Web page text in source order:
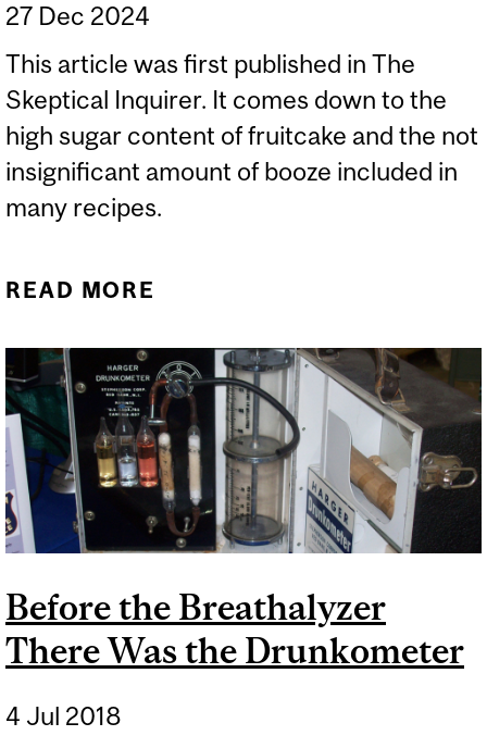
27 Dec 2024
This article was first published in The
Skeptical Inquirer. It comes down to the
high sugar content of fruitcake and the not
insignificant amount of booze included in
many recipes.
READ MORE
LONG?
Before the Breathalyzer
There Was the Drunkometer
4 Jul 2018